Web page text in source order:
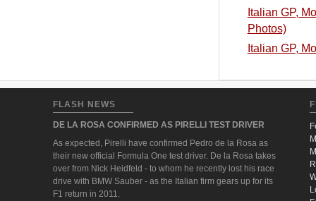
Italian GP,
Photos)
Italian GP,
FLASH NEWS
DE LA ROSA CONFIRMED AS PIRELLI TEST DRIVER
As expected, Pirelli have confirmed Pedro de la Rosa as
their new official Formula One test driver. De la Rosa takes
over from Nick Heidfeld - to whom he recently lost his race
drive with BMW Sauber - as the Italian firm gears up for its
F1 return in 2011.